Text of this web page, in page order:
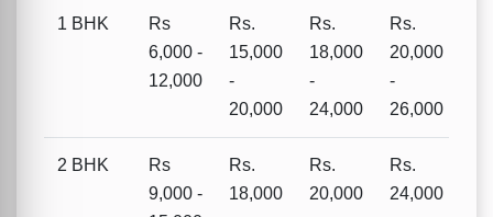
1 BHK
Rs
6,000 -
12,000
Rs.
15,000
-
20,000
Rs.
18,000
-
24,000
Rs.
20,000
-
26,000
2 BHK
Rs
9,000 -
Rs.
18,000
Rs.
20,000
Rs.
24,000